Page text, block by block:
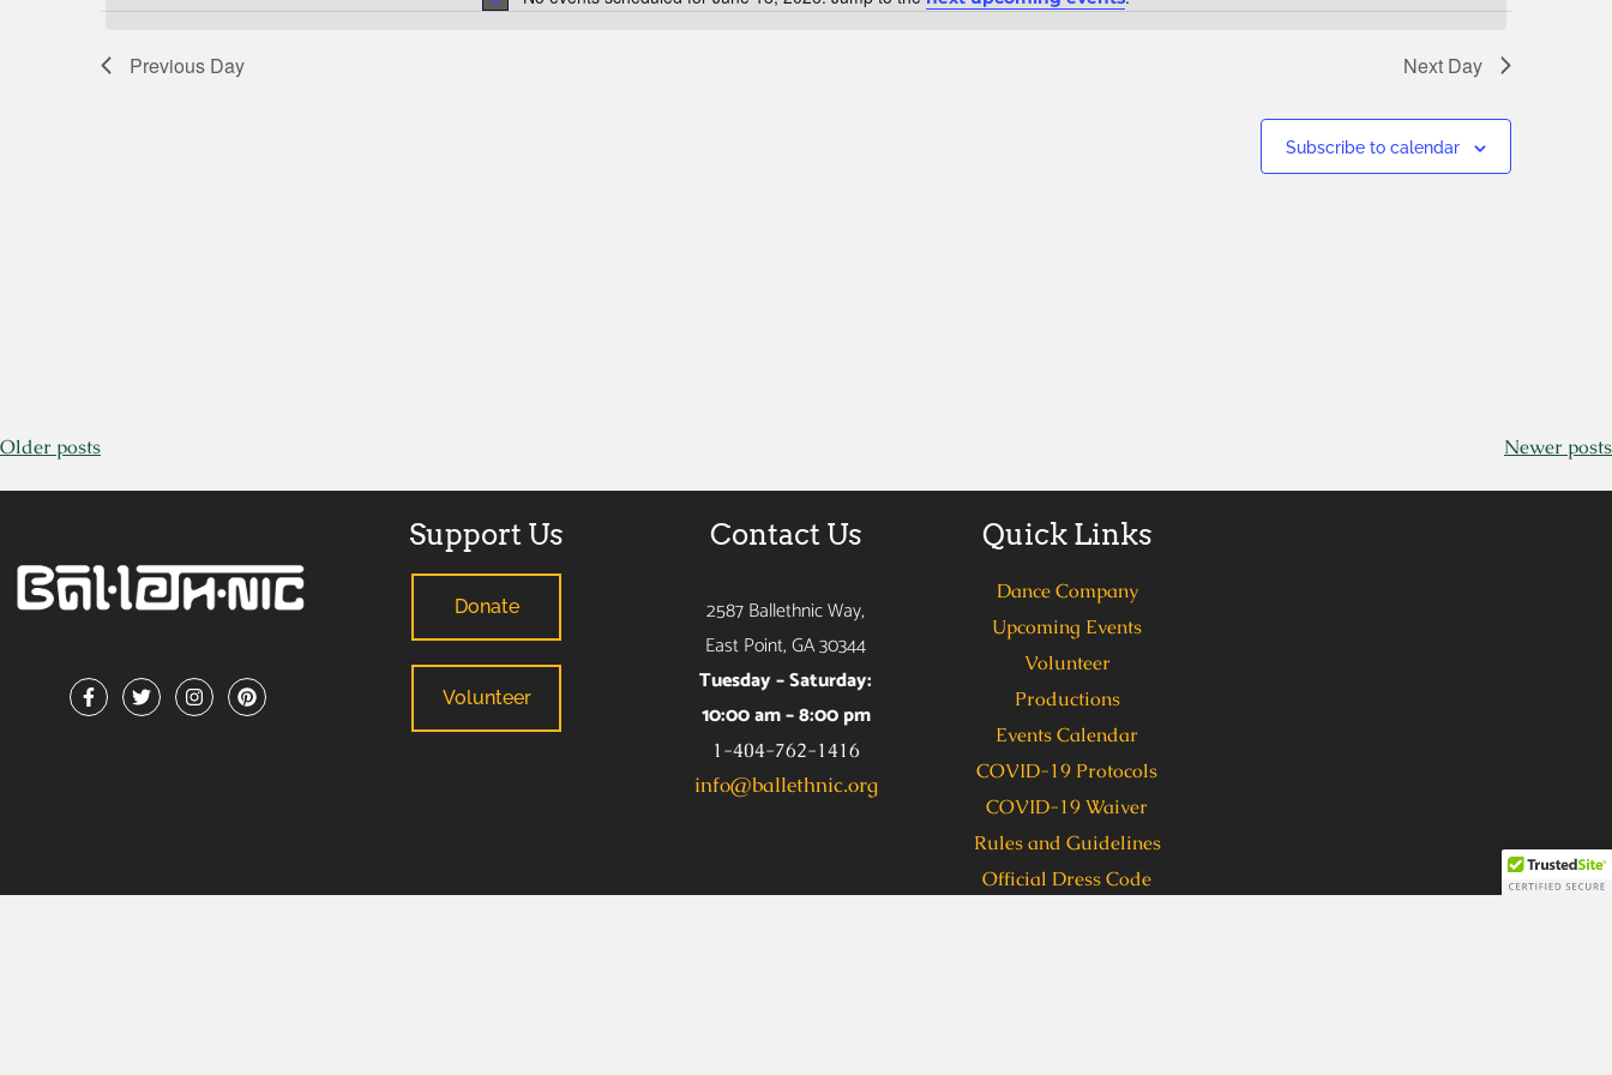
Notice
Views
by
Keyword.
Previous Day Next Day
Subscribe to calendar
Older posts Newer posts
Support Us
Donate
Volunteer
Contact Us
2587 Ballethnic Way,
East Point, GA 30344
Tuesday – Saturday:
10:00 am – 8:00 pm
1-404-762-1416
info@ballethnic.org
Quick Links
Dance Company
Upcoming Events
Volunteer
Productions
Events Calendar
COVID-19 Protocols
COVID-19 Waiver
Rules and Guidelines
Official Dress Code